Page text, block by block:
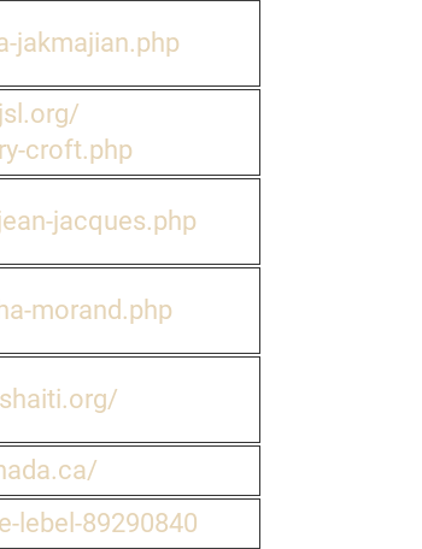
jakmajian.php
croft.php
jacques.php
morand.php
lebel-89290840